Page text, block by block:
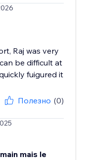
Raj was very
be difficult at
fuigured it
Полезно (0)
mais le